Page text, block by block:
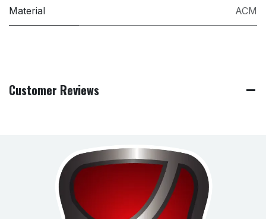
Material ACM
Customer Reviews